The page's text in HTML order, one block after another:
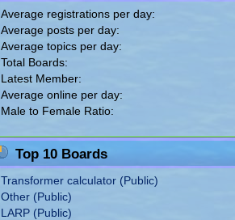
Average registrations per day:
Average posts per day:
Average topics per day:
Total Boards:
Latest Member:
Average online per day:
Male to Female Ratio:
Top 10 Boards
Transformer calculator (Public)
Other (Public)
LARP (Public)